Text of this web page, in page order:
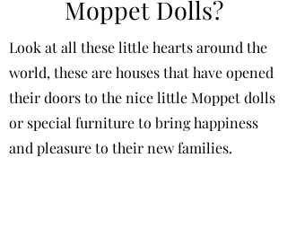
Moppet Dolls?
Look at all these little hearts around the
world, these are houses that have opened
their doors to the nice little Moppet dolls
or special furniture to bring happiness
and pleasure to their new families.